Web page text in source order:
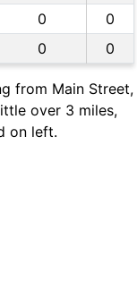
0
0
0 0
from Main Street,
over 3 miles,
on left.